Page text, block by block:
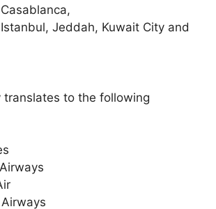
Jeddah, Kuwait City and
translates to the following